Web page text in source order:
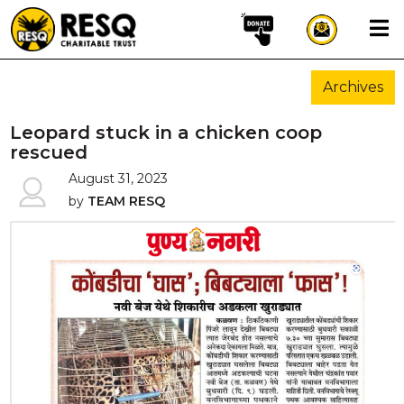
×
HOME
ABOUT US
WILDLIFE CONSERVATION
COMMUNITY OUTREACH
ONEHEALTH INITIATIVES
COMMUNITY ANIMALS
DONATE
Archives
Leopard stuck in a chicken coop
rescued
August 31, 2023
byTEAM RESQ